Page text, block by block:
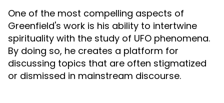
One of the most compelling aspects of
Greenfield's work is his ability to intertwine
spirituality with the study of UFO phenomena.
By doing so, he creates a platform for
discussing topics that are often stigmatized
or dismissed in mainstream discourse.